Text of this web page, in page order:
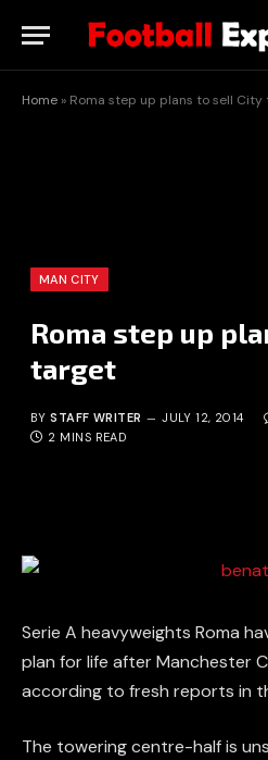
Home » Roma step up plans to sell
MAN CITY
Roma step up
target
BY STAFF WRITER JULY 12, 2014
2 MINS READ
Serie A heavyweights Roma
plan for life after Manchester
according to fresh reports in
The towering centre-half is